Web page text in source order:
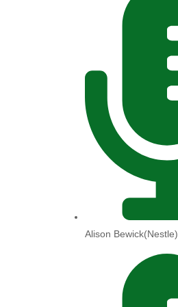
Alison Bewick(Nestle)